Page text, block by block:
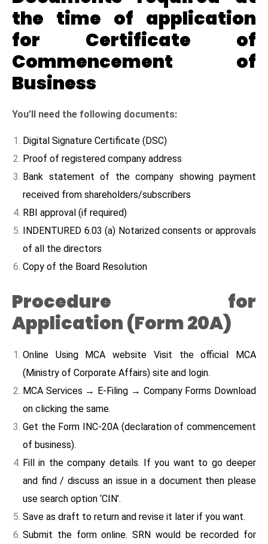
the time of application
for Certificate of
Commencement of
Business
You’ll need the following documents:
Digital Signature Certificate (DSC)
Proof of registered company address
Bank statement of the company showing payment
received from shareholders/subscribers
RBI approval (if required)
INDENTURED 6.03 (a) Notarized consents or approvals
of all the directors
Copy of the Board Resolution
Procedure for
Application (Form 20A)
Online Using MCA website Visit the official MCA
(Ministry of Corporate Affairs) site and login.
MCA Services → E-Filing → Company Forms Download
on clicking the same.
Get the Form INC-20A (declaration of commencement
of business).
Fill in the company details. If you want to go deeper
and find / discuss an issue in a document then please
use search option ‘CIN’.
Save as draft to return and revise it later if you want.
Submit the form online. SRN would be recorded for